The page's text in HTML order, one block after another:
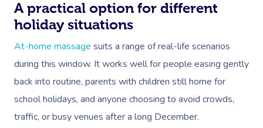
A practical option for different
holiday situations
At-home massage suits a range of real-life scenarios
during this window. It works well for people easing gently
back into routine, parents with children still home for
school holidays, and anyone choosing to avoid crowds,
traffic, or busy venues after a long December.